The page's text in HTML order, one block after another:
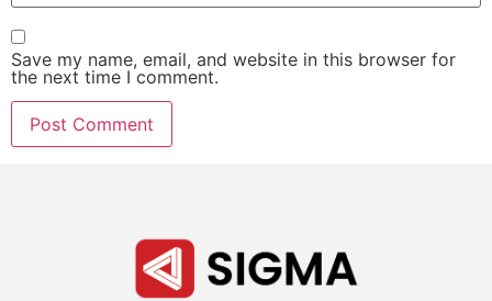
Save my name, email, and website in this browser for
the next time I comment.